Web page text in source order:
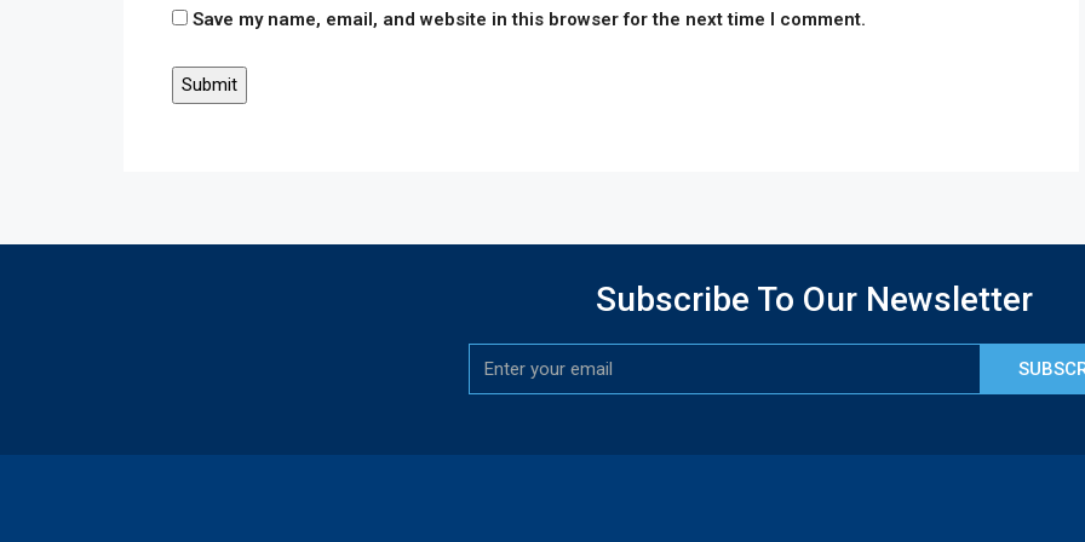
Save my name, email, and website in this browser for the next time I comment.
Subscribe To Our Newsletter